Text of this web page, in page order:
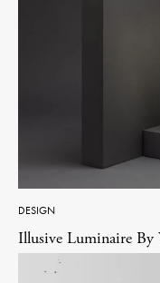
DESIGN
Illusive Luminaire By